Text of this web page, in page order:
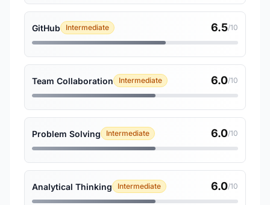
GitHub Intermediate 6.5/10
Team Collaboration Intermediate 6.0/10
Problem Solving Intermediate 6.0/10
Analytical Thinking Intermediate 6.0/10